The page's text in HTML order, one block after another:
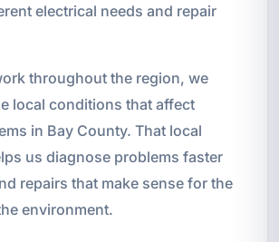
electrical needs and repair
throughout the region, we
local conditions that affect
in Bay County. That local
us diagnose problems faster
repairs that make sense for the
environment.